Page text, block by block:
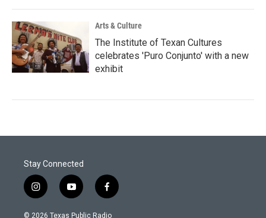
Arts & Culture
The Institute of Texan Cultures
celebrates 'Puro Conjunto' with a new
exhibit
Stay Connected
i
n
s
y
o
u
f
a
c
© 2026 Texas Public Radio